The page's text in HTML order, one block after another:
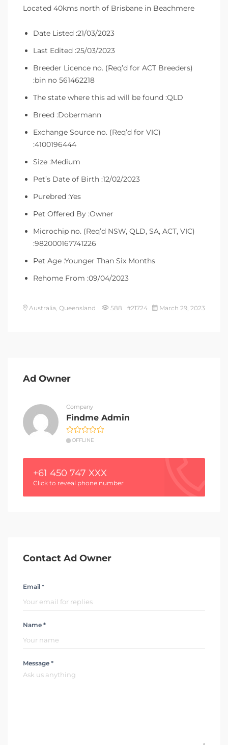
Located 40kms north of Brisbane in Beachmere
Date Listed :21/03/2023
Last Edited :25/03/2023
Breeder Licence no. (Req’d for ACT Breeders)
:bin no 561462218
The state where this ad will be found :QLD
Breed :Dobermann
Exchange Source no. (Req’d for VIC)
:4100196444
Size :Medium
Pet’s Date of Birth :12/02/2023
Purebred :Yes
Pet Offered By :Owner
Microchip no. (Req’d NSW, QLD, SA, ACT, VIC)
:982000167741226
Pet Age :Younger Than Six Months
Rehome From :09/04/2023
Australia, Queensland 588 #21724 March 29, 2023
Ad Owner
Company
Findme Admin
OFFLINE
+61 450 747 XXX
Click to reveal phone number
Contact Ad Owner
Email *
Name *
Message *